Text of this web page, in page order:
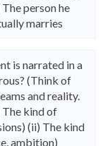
person he
marries
is narrated in a
(Think of
and reality.
The kind of
(ii) The kind
ambition)